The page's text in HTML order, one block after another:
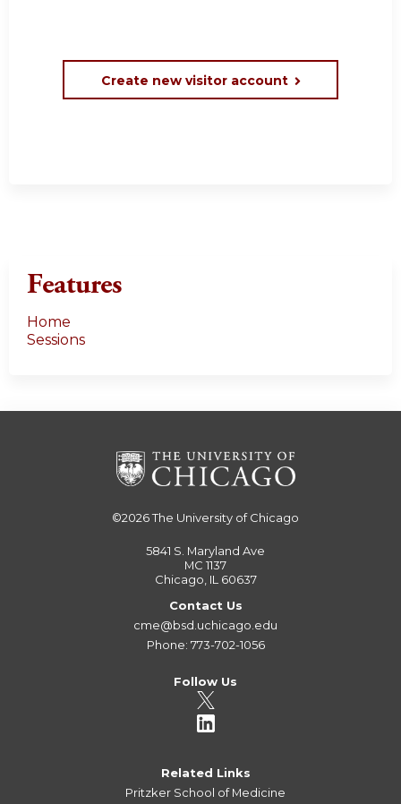
Create new visitor account
Features
Home
Sessions
©2026The University of Chicago
5841 S. Maryland Ave
MC 1137
Chicago, IL 60637
Contact Us
cme@bsd.uchicago.edu
Phone: 773-702-1056
Follow Us
Related Links
Pritzker School of Medicine